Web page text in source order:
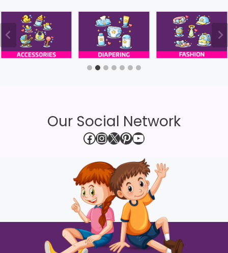
Our Social Network
Facebook
Instagram
X Pinterest
YouTube